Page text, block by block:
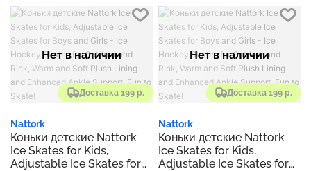
Outdoor and Rink, Warm
and Soft Plush Lining and
Enhanced Ankle Support,
Fun to Skate!
Outdoor and Rink, Warm
and Soft Plush Lining and
Enhanced Ankle Support,
Fun to Skate!
Доставка 199 р.
Нет в наличии
Nattork
Коньки детские Nattork
Ice Skates for Kids,
Adjustable Ice Skates for
Доставка 199 р.
Нет в наличии
Nattork
Коньки детские Nattork
Ice Skates for Kids,
Adjustable Ice Skates for